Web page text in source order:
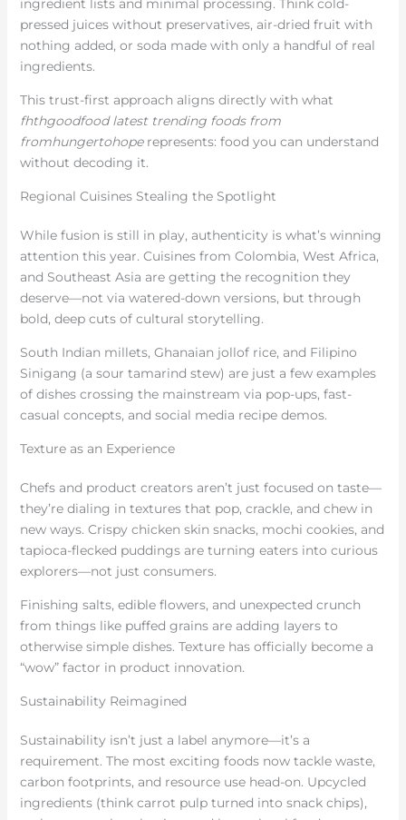
ingredient lists and minimal processing. Think cold-
pressed juices without preservatives, air-dried fruit with
nothing added, or soda made with only a handful of real
ingredients.
This trust-first approach aligns directly with what
fhthgoodfood latest trending foods from
fromhungertohoperepresents: food you can understand
without decoding it.
Regional Cuisines Stealing the Spotlight
While fusion is still in play, authenticity is what’s winning
attention this year. Cuisines from Colombia, West Africa,
and Southeast Asia are getting the recognition they
deserve—not via watered-down versions, but through
bold, deep cuts of cultural storytelling.
South Indian millets, Ghanaian jollof rice, and Filipino
Sinigang (a sour tamarind stew) are just a few examples
of dishes crossing the mainstream via pop-ups, fast-
casual concepts, and social media recipe demos.
Texture as an Experience
Chefs and product creators aren’t just focused on taste—
they’re dialing in textures that pop, crackle, and chew in
new ways. Crispy chicken skin snacks, mochi cookies, and
tapioca-flecked puddings are turning eaters into curious
explorers—not just consumers.
Finishing salts, edible flowers, and unexpected crunch
from things like puffed grains are adding layers to
otherwise simple dishes. Texture has officially become a
“wow” factor in product innovation.
Sustainability Reimagined
Sustainability isn’t just a label anymore—it’s a
requirement. The most exciting foods now tackle waste,
carbon footprints, and resource use head-on. Upcycled
ingredients (think carrot pulp turned into snack chips),